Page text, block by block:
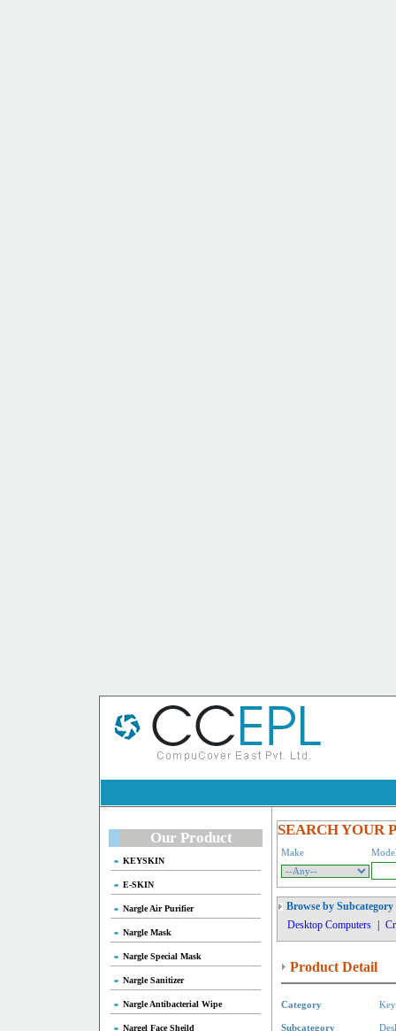
Our Product
KEYSKIN
E-SKIN
Nargle Air Purifier
Nargle Mask
Nargle Special Mask
Nargle Sanitizer
Nargle Antibacterial Wipe
Nargel Face Sheild
SEARCH YOUR
Make
Browse by Subcategory
Desktop Computers
Product Detail
Category
Subcategory